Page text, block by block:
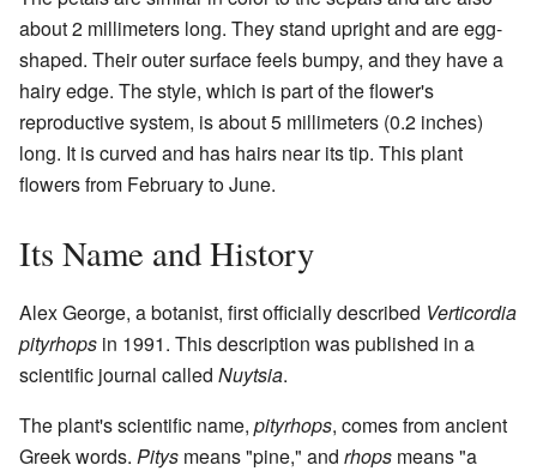
about 2 millimeters long. They stand upright and are egg-
shaped. Their outer surface feels bumpy, and they have a
hairy edge. The style, which is part of the flower's
reproductive system, is about 5 millimeters (0.2 inches)
long. It is curved and has hairs near its tip. This plant
flowers from February to June.
Its Name and History
Alex George, a botanist, first officially described Verticordia
pityrhops in 1991. This description was published in a
scientific journal called Nuytsia.
The plant's scientific name, pityrhops, comes from ancient
Greek words. Pitys means "pine," and rhops means "a